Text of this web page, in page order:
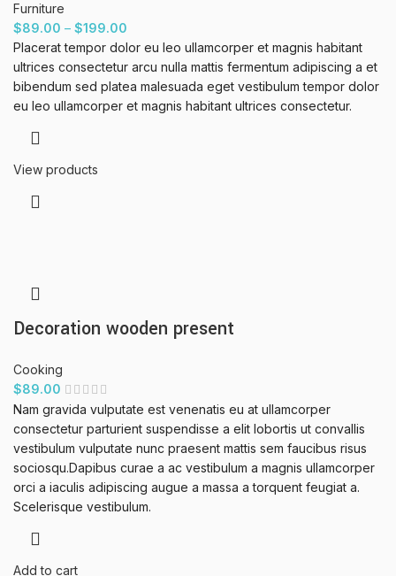
Furniture
$89.00 – $199.00
Placerat tempor dolor eu leo ullamcorper et magnis habitant
ultrices consectetur arcu nulla mattis fermentum adipiscing a et
bibendum sed platea malesuada eget vestibulum tempor dolor
eu leo ullamcorper et magnis habitant ultrices consectetur.
View products
Decoration wooden present
Cooking
$89.00
Nam gravida vulputate est venenatis eu at ullamcorper
consectetur parturient suspendisse a elit lobortis ut convallis
vestibulum vulputate nunc praesent mattis sem faucibus risus
sociosqu.Dapibus curae a ac vestibulum a magnis ullamcorper
orci a iaculis adipiscing augue a massa a torquent feugiat a.
Scelerisque vestibulum.
Add to cart